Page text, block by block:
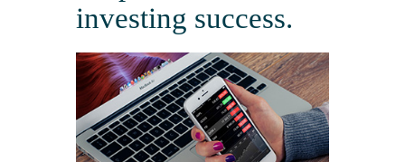
Additional Services
Business Insurance
Additional Services
Online Banking & eStatements
Bank of Cashton Check Designs
Online Education Center
Wire Transfers
Additional Services
Protect Your Identity
investing success.